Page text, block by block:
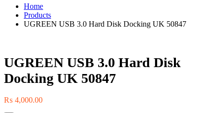
Home
Products
UGREEN USB 3.0 Hard Disk Docking UK 50847
UGREEN USB 3.0 Hard Disk
Docking UK 50847
₨ 4,000.00